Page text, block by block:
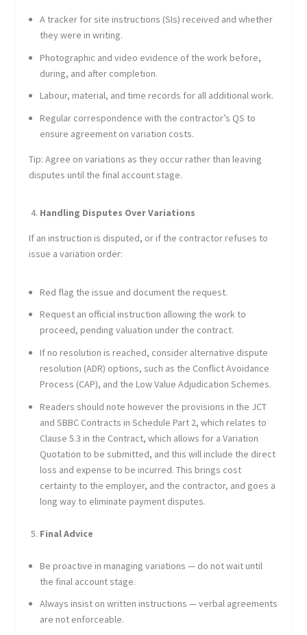
A tracker for site instructions (SIs) received and whether
they were in writing.
Photographic and video evidence of the work before,
during, and after completion.
Labour, material, and time records for all additional work.
Regular correspondence with the contractor’s QS to
ensure agreement on variation costs.
Tip: Agree on variations as they occur rather than leaving
disputes until the final account stage.
Handling Disputes Over Variations
If an instruction is disputed, or if the contractor refuses to
issue a variation order:
Red flag the issue and document the request.
Request an official instruction allowing the work to
proceed, pending valuation under the contract.
If no resolution is reached, consider alternative dispute
resolution (ADR) options, such as the Conflict Avoidance
Process (CAP), and the Low Value Adjudication Schemes.
Readers should note however the provisions in the JCT
and SBBC Contracts in Schedule Part 2, which relates to
Clause 5.3 in the Contract, which allows for a Variation
Quotation to be submitted, and this will include the direct
loss and expense to be incurred. This brings cost
certainty to the employer, and the contractor, and goes a
long way to eliminate payment disputes.
Final Advice
Be proactive in managing variations — do not wait until
the final account stage.
Always insist on written instructions — verbal agreements
are not enforceable.